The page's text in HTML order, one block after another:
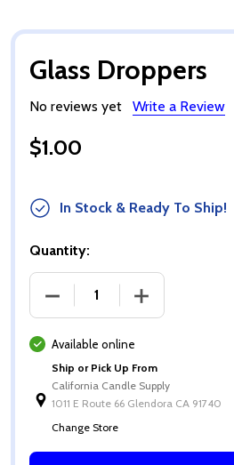
Glass Droppers
No reviews yet Write a Review
$1.00
In Stock & Ready To Ship!
Quantity:
DECREASE QUANTITY OF
INCREASE
Available online
Ship or Pick Up From
California Candle Supply
1011 E Route 66 Glendora CA 91740
Change Store